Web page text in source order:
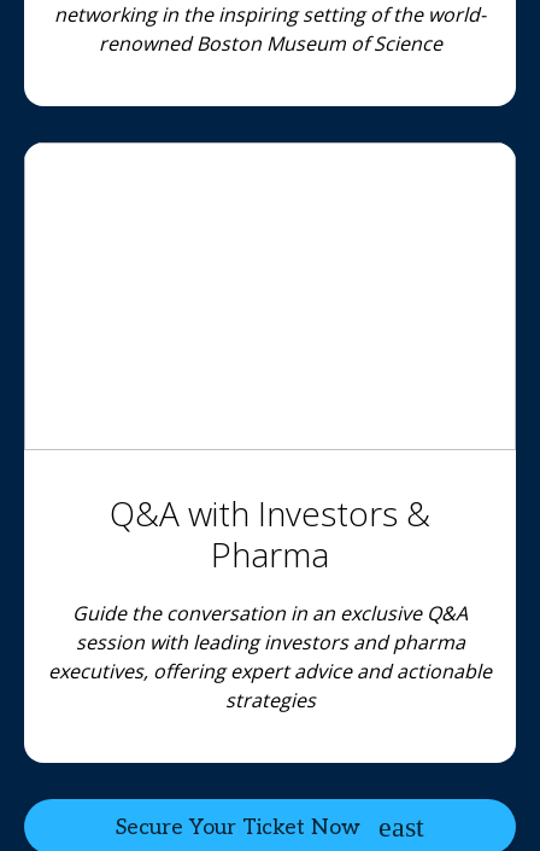
networking in the inspiring setting of the world-
renowned Boston Museum of Science
Q&A with Investors &
Pharma
Guide the conversation in an exclusive Q&A
session with leading investors and pharma
executives, offering expert advice and actionable
strategies
Secure Your Ticket Now